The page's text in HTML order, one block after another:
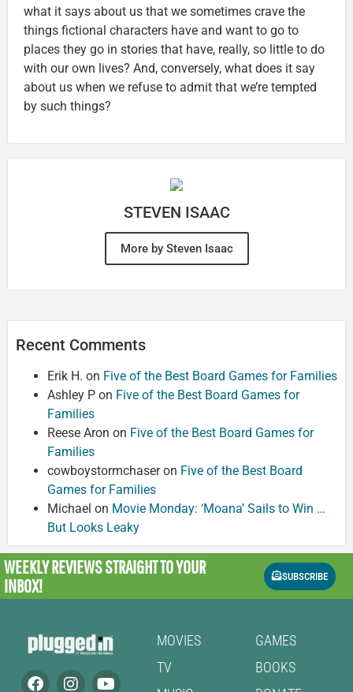
what it says about us that we sometimes crave the
things fictional characters have and want to go to
places they go in stories that have, really, so little to do
with our own lives? And, conversely, what does it say
about us when we refuse to admit that we’re tempted
by such things?
STEVEN ISAAC
More by Steven Isaac
Recent Comments
Erik H. on Five of the Best Board Games for Families
Ashley P on Five of the Best Board Games for
Families
Reese Aron on Five of the Best Board Games for
Families
cowboystormchaseron Five of the Best Board
Games for Families
Michael on Movie Monday: ‘Moana’ Sails to Win …
But Looks Leaky
WEEKLY REVIEWSSTRAIGHT TO YOUR
INBOX!
SUBSCRIBE
MOVIES
TV
GAMES
BOOKS